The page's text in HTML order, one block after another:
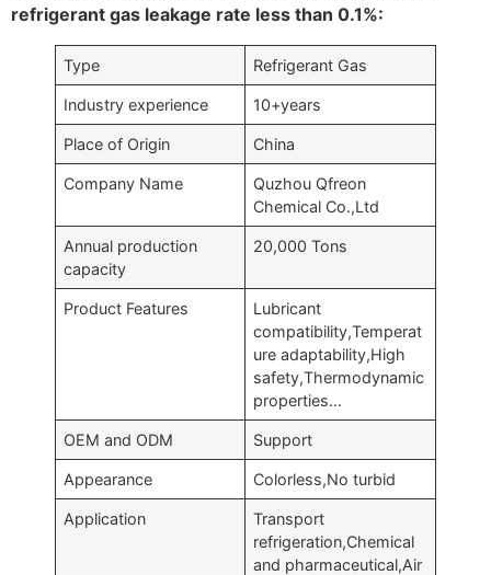
refrigerant gas leakage rate less than 0.1%:
Type Refrigerant Gas
Industry experience 10+years
Place of Origin China
Company Name
Quzhou Qfreon
Chemical Co.,Ltd
Annual production
capacity
20,000 Tons
Product Features
Lubricant
compatibility,Temperat
ure adaptability,High
safety,Thermodynamic
properties…
OEM and ODM Support
Appearance Colorless,No turbid
Application
Transport
refrigeration,Chemical
and pharmaceutical,Air